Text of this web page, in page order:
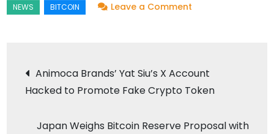
Leave a Comment
Backs
Thailand’s
Payment
Post
navigation
Animoca Brands’ Yat Siu’s X Account
Hacked to Promote Fake Crypto Token
Japan Weighs Bitcoin Reserve Proposal with